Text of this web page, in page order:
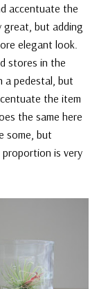
accentuate the
great, but adding
elegant look.
stores in the
a pedestal, but
the item
the same here
some, but
is very